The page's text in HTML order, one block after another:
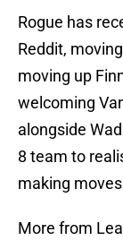
Rogue has
Reddit,
moving up
welcoming
alongside
8 team to
making
More from